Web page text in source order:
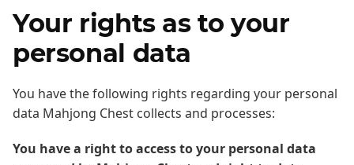
Your rights as to your
personal data
You have the following rights regarding your personal
data Mahjong Chest collects and processes:
You have a right to access to your personal data